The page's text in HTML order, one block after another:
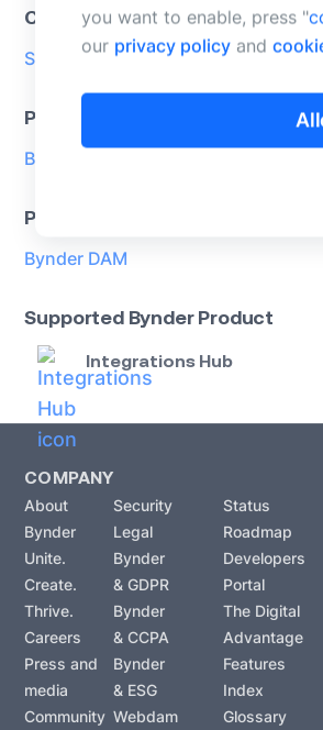
Categories
Stock
Product support
Bynder supported
Product
Bynder DAM
Supported Bynder Product
Integrations Hub
COMPANY
About
Bynder
Unite.
Create.
Thrive.
Careers
Press and
media
Community
Security
Legal
Bynder
& GDPR
Bynder
& CCPA
Bynder
& ESG
Webdam
Status
Roadmap
Developers
Portal
The Digital
Advantage
Features
Index
Glossary
you want to enable, press "
our privacy policy and